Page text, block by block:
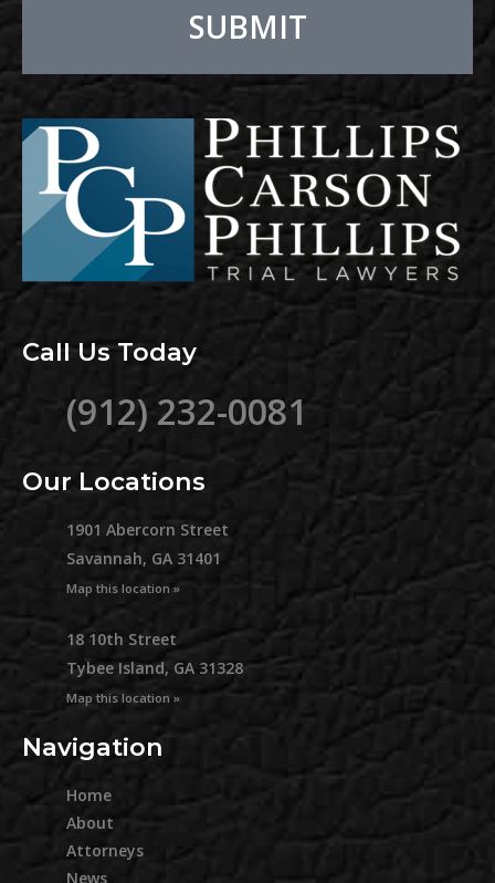
Call Us Today
(912) 232-0081
Our Locations
1901 Abercorn Street
Savannah, GA 31401
Map this location »
18 10th Street
Tybee Island, GA 31328
Map this location »
Navigation
Home
About
Attorneys
News
SUBMIT
Alternative: